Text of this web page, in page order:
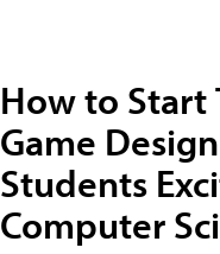
How to Start
Game
Students
Computer